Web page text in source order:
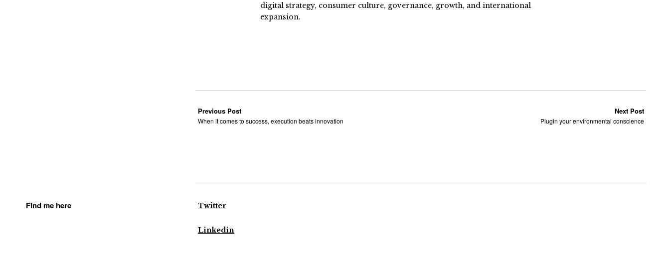
digital strategy, consumer culture, governance, growth, and international
expansion.
Previous Post
When it comes to success, execution beats innovation
Next Post
Plugin your environmental conscience
Find me here Twitter
Linkedin